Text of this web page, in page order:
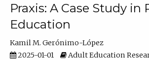
Praxis: A Case Study in
Education
Kamil M. Gerónimo-López
2025-01-01
Adult Education